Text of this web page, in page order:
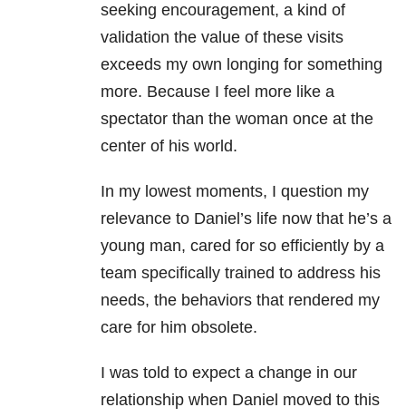
seeking encouragement, a kind of
validation the value of these visits
exceeds my own longing for something
more. Because I feel more like a
spectator than the woman once at the
center of his world.
In my lowest moments, I question my
relevance to Daniel’s life now that he’s a
young man, cared for so efficiently by a
team specifically trained to address his
needs, the behaviors that rendered my
care for him obsolete.
I was told to expect a change in our
relationship when Daniel moved to this